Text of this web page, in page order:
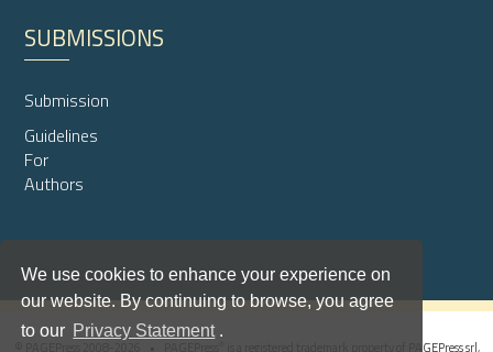
We use cookies to enhance your experience on
our website. By continuing to browse, you agree
to our Privacy Statement .
SUBMISSIONS
Submission
Guidelines
For
Authors
is a registered trademark property of PAGEPress srl,